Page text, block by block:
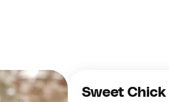
Sweet Chick